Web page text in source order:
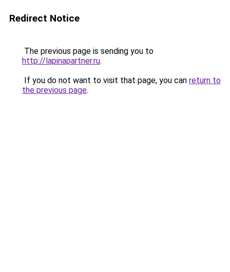
Redirect Notice
The previous page is sending you to
http://lapinapartner.ru.
If you do not want to visit that page, you can return to
the previous page.